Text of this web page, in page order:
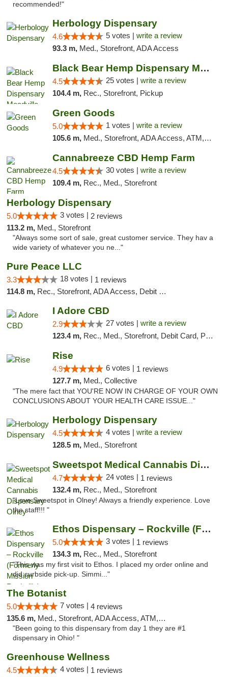
recommended!"
Herbology Dispensary
4.6 5 votes | write a review
93.3 m, Med., Storefront, ADA Access
Black Bear Hemp Dispensary Meadville
4.5 25 votes | write a review
104.4 m, Rec., Storefront, Pickup
Green Goods
5.0 1 votes | write a review
105.6 m, Med., Storefront, ADA Access, ATM, Pickup
Cannabreeze CBD Hemp Farm
4.5 30 votes | write a review
109.4 m, Rec., Med., Storefront
Herbology Dispensary
5.0 3 votes | 2 reviews
113.2 m, Med., Storefront
"Always some sort of sale, great customer service. They hav a
wide variety of whatever you ne..."
Pure Peace LLC
3.3 18 votes | 1 reviews
114.8 m, Rec., Storefront, ADA Access, Debit Card, Delivery, Pickup
I Adore CBD
2.9 27 votes | write a review
123.4 m, Rec., Med., Storefront, Debit Card, Pickup
Rise
4.9 6 votes | 1 reviews
127.7 m, Med., Collective
"The mere fact that YOU'RE NOW IN CHARGE OF YOUR OWN
CONCLUSIONS ABOUT YOUR HEALTH CARE ISSUE..."
Herbology Dispensary
4.5 4 votes | write a review
128.5 m, Med., Storefront
Sweetspot Medical Cannabis Dispensary Olney
4.7 24 votes | 1 reviews
132.4 m, Rec., Med., Storefront
"Love Sweetspot in Olney! Always a friendly experience. Love
the staff!!! "
Ethos Dispensary – Rockville (Formerly Mis...
5.0 3 votes | 1 reviews
134.3 m, Rec., Med., Storefront
"This was my first visit to Ethos. I placed my order online and
did curbside pick-up. Simmi..."
The Botanist
5.0 7 votes | 4 reviews
135.6 m, Med., Storefront, ADA Access, ATM, Debit Card
"Been going to this dispensary from day 1 they are #1
dispensary in Ohio! "
Greenhouse Wellness
4.5 4 votes | 1 reviews